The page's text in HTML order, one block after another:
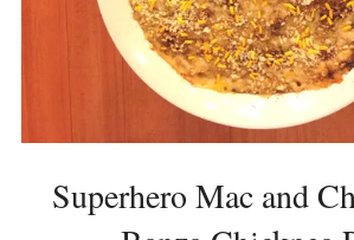
Superhero Mac and